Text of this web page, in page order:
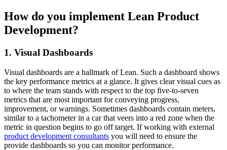
How do you implement Lean Product
Development?
1. Visual Dashboards
Visual dashboards are a hallmark of Lean. Such a dashboard shows
the key performance metrics at a glance. It gives clear visual cues as
to where the team stands with respect to the top five-to-seven
metrics that are most important for conveying progress,
improvement, or warnings. Sometimes dashboards contain meters,
similar to a tachometer in a car that veers into a red zone when the
metric in question begins to go off target. If working with external
product development consultants you will need to ensure the
provide dashboards so you can monitor performance.